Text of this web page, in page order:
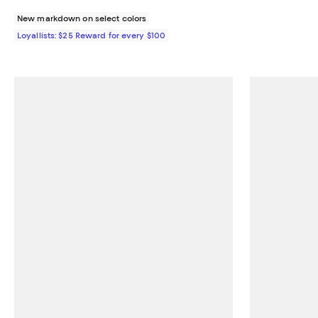
New markdown on select colors
Loyallists: $25 Reward for every $100